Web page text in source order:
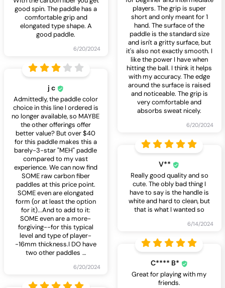
good spin. The paddle has a
comfortable grip and
elongated type shape. A
good paddle.
6/20/2024
players. The grip is super
short and only meant for 1
hand. The surface of the
paddle is the standard size
and isn't a gritty surface, but
it's also not exactly smooth. I
like the power I have when
hitting the ball. I think it helps
with my accuracy. The edge
around the surface is raised
and noticeable. The grip is
very comfortable and
absorbs sweat nicely.
6/20/2024
j c
Admittedly, the paddle color
choice in this line I ordered is
no longer available, so MAYBE
the other offerings offer
better value? But over $40
for this paddle makes this a
barely-3-star "MEH" paddle
compared to my vast
experience. We can now find
SOME raw carbon fiber
paddles at this price point.
SOME even are elongated
form (or at least the option
for it)...And to add to it:
SOME even are a more-
forgiving--for this typical
level and type of player-
-16mm thickness.I DO have
two other paddles …
6/20/2024
V**
Really good quality and so
cute. The obly bad thing I
have to say is the handle is
white and hard to clean, but
that is what I wanted so
6/14/2024
C**** B*
Great for playing with my
friends.